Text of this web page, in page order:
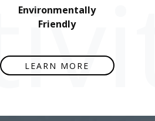
Environmentally
Friendly
LEARN MORE